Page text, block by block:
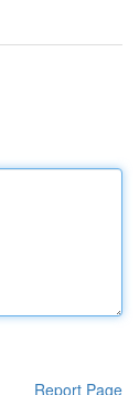
Report Page